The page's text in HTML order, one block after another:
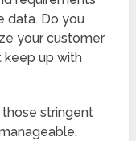
data. Do you
your customer
keep up with
stringent